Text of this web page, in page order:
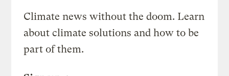
Climate news without the doom. Learn
about climate solutions and how to be
part of them.